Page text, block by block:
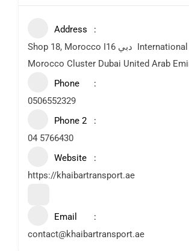
Address
Shop 18, Morocco I16 دبي ‎ International City
Morocco Cluster Dubai United Arab
Phone
0506552329
Phone 2
04 5766430
Website
https://khaibartransport.ae
Email
contact@khaibartransport.ae